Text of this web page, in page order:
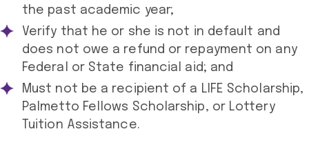
the past academic year;
Verify that he or she is not in default and
does not owe a refund or repayment on any
Federal or State financial aid; and
Must not be a recipient of a LIFE Scholarship,
Palmetto Fellows Scholarship, or Lottery
Tuition Assistance.